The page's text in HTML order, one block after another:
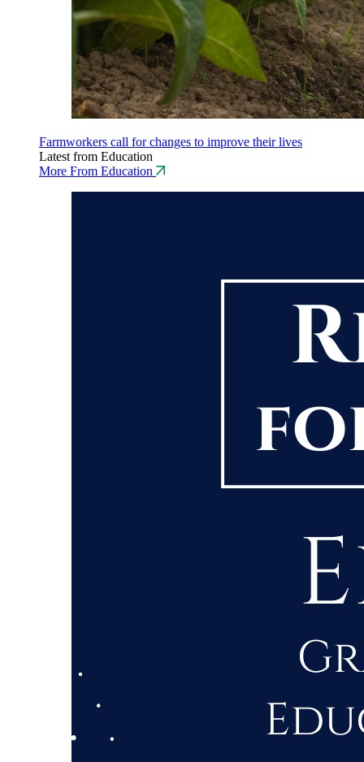
Farmworkers call for changes to improve their lives
Latest from Education
More From Education